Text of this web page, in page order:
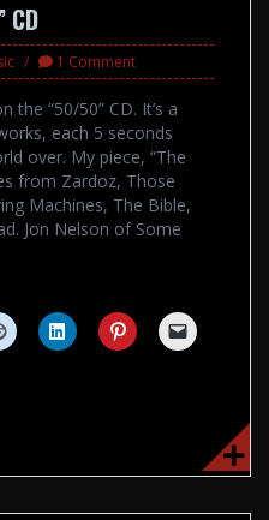
1 Comment
the “50/50” CD. It’s a
each 5 seconds
over. My piece, “The
from Zardoz, Those
Machines, The Bible,
Jon Nelson of Some